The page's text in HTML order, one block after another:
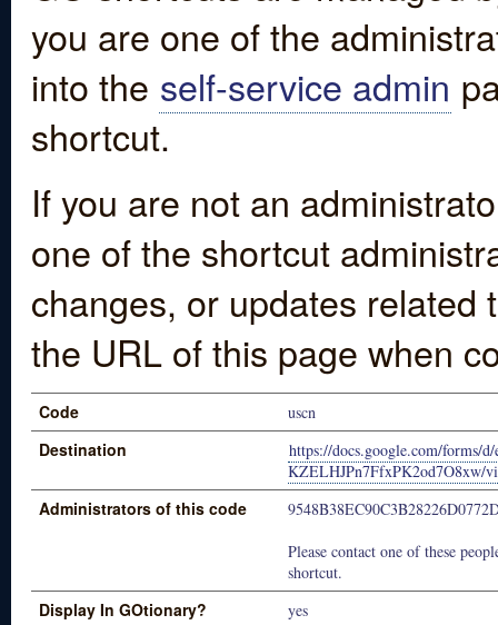
you are one of the
into the self-service admin
shortcut.
If you are not an
one of the shortcut
changes, or updates
the URL of this page when
Code uscn
Destination
https://docs.google.com/forms/
KZELHJPn7FfxPK2od7O8xw/
Administrators of this code
Please contact one of these
shortcut.
Display In GOtionary? yes